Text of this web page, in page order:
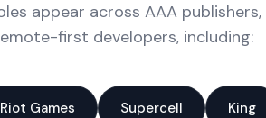
appear across AAA
first developers, including:
Riot Games Supercell King